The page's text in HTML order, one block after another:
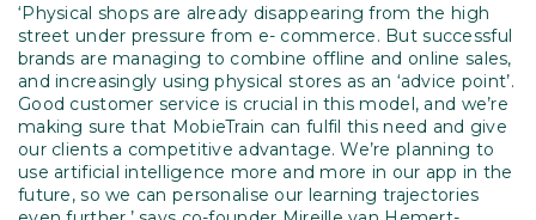
‘Physical shops are already disappearing from the high
street under pressure from e- commerce. But successful
brands are managing to combine offline and online sales,
and increasingly using physical stores as an ‘advice point’.
Good customer service is crucial in this model, and we’re
making sure that MobieTrain can fulfil this need and give
our clients a competitive advantage. We’re planning to
use artificial intelligence more and more in our app in the
future, so we can personalise our learning trajectories